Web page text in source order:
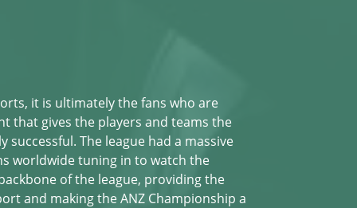
it is ultimately the fans who are
that gives the players and teams the
The league had a massive
worldwide tuning in to watch the
of the league, providing the
and making the ANZ Championship a